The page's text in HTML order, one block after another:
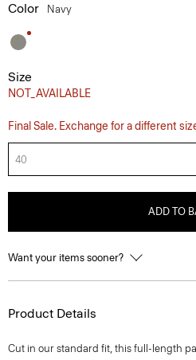
Color Navy
Size
NOT_AVAILABLE
Final Sale. Exchange for a different
40
ADD TO
Want your items sooner?
Product Details
Cut in our standard fit, this full-length